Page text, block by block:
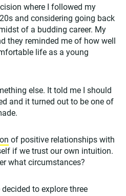
where I followed my
and considering going back
of a budding career. My
they reminded me of how well
life as a young
else. It told me I should
and it turned out to be one of
of positive relationships with
if we trust our own intuition.
what circumstances?
to explore three